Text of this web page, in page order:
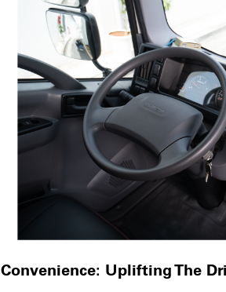
Convenience: Uplifting The